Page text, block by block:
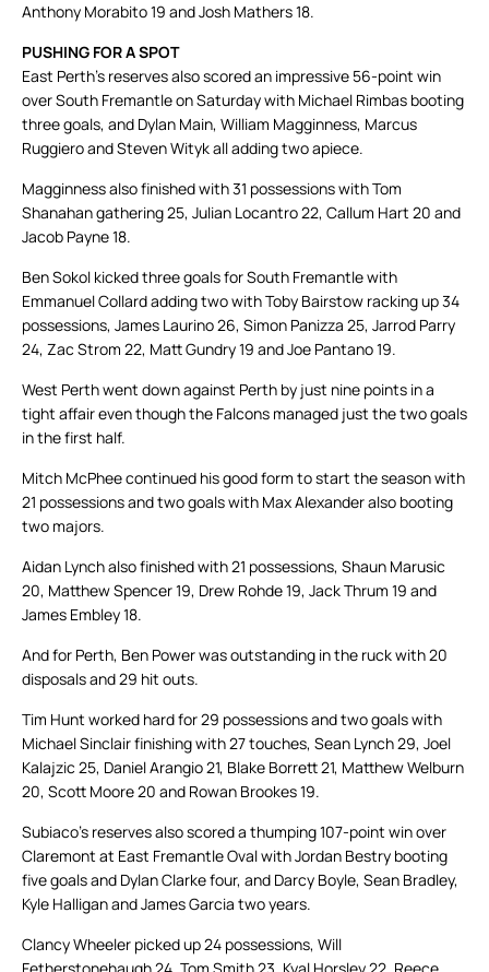
Anthony Morabito 19 and Josh Mathers 18.
PUSHING FOR A SPOT
East Perth’s reserves also scored an impressive 56-point win
over South Fremantle on Saturday with Michael Rimbas booting
three goals, and Dylan Main, William Magginness, Marcus
Ruggiero and Steven Wityk all adding two apiece.
Magginness also finished with 31 possessions with Tom
Shanahan gathering 25, Julian Locantro 22, Callum Hart 20 and
Jacob Payne 18.
Ben Sokol kicked three goals for South Fremantle with
Emmanuel Collard adding two with Toby Bairstow racking up 34
possessions, James Laurino 26, Simon Panizza 25, Jarrod Parry
24, Zac Strom 22, Matt Gundry 19 and Joe Pantano 19.
West Perth went down against Perth by just nine points in a
tight affair even though the Falcons managed just the two goals
in the first half.
Mitch McPhee continued his good form to start the season with
21 possessions and two goals with Max Alexander also booting
two majors.
Aidan Lynch also finished with 21 possessions, Shaun Marusic
20, Matthew Spencer 19, Drew Rohde 19, Jack Thrum 19 and
James Embley 18.
And for Perth, Ben Power was outstanding in the ruck with 20
disposals and 29 hit outs.
Tim Hunt worked hard for 29 possessions and two goals with
Michael Sinclair finishing with 27 touches, Sean Lynch 29, Joel
Kalajzic 25, Daniel Arangio 21, Blake Borrett 21, Matthew Welburn
20, Scott Moore 20 and Rowan Brookes 19.
Subiaco’s reserves also scored a thumping 107-point win over
Claremont at East Fremantle Oval with Jordan Bestry booting
five goals and Dylan Clarke four, and Darcy Boyle, Sean Bradley,
Kyle Halligan and James Garcia two years.
Clancy Wheeler picked up 24 possessions, Will